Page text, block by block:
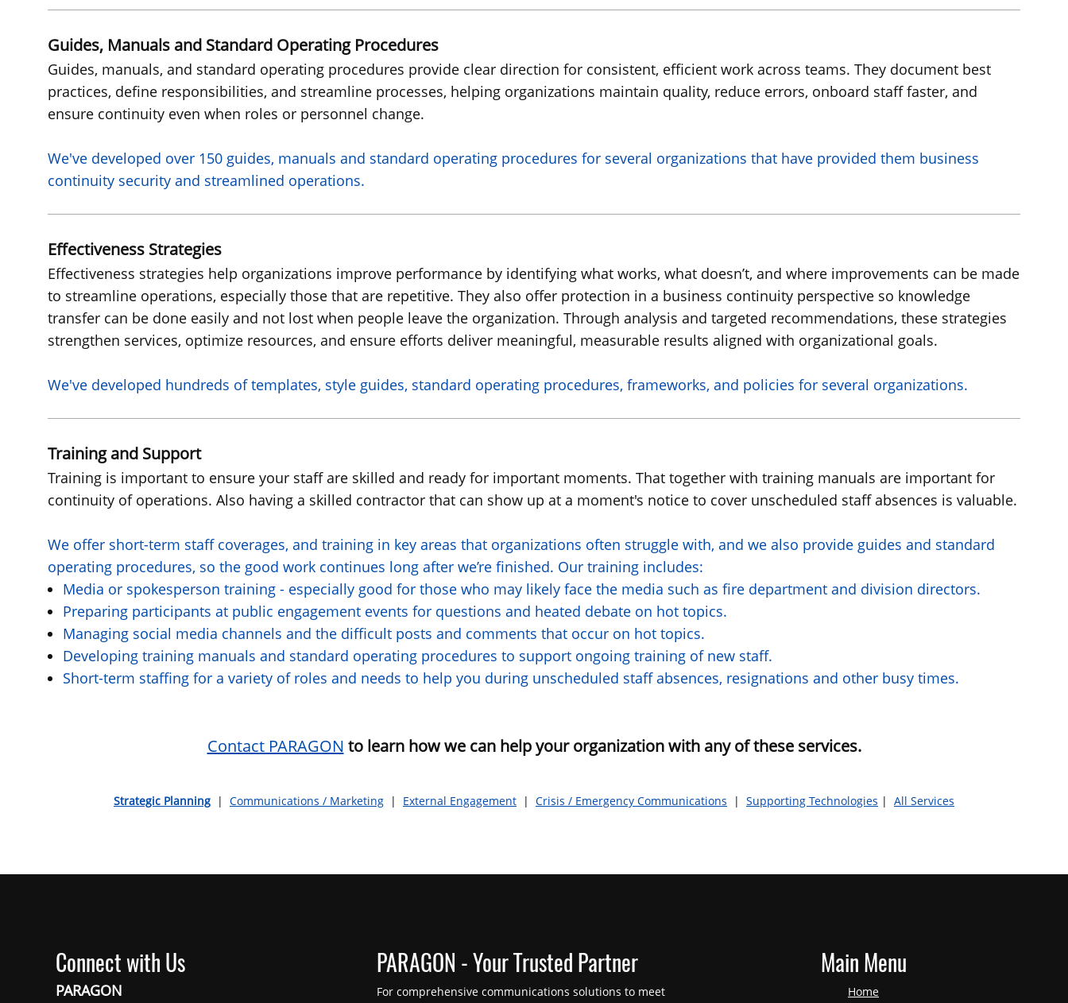
Guides, Manuals and Standard Operating Procedures
Guides, manuals, and standard operating procedures provide clear direction for consistent, efficient work across teams. They document best
practices, define responsibilities, and streamline processes, helping organizations maintain quality, reduce errors, onboard staff faster, and
ensure continuity even when roles or personnel change.
We've developed over 150 guides, manuals and standard operating procedures for several organizations that have provided them business
continuity security and streamlined operations.
Effectiveness Strategies
Effectiveness strategies help organizations improve performance by identifying what works, what doesn’t, and where improvements can be made
to streamline operations, especially those that are repetitive. They also offer protection in a business continuity perspective so knowledge
transfer can be done easily and not lost when people leave the organization. Through analysis and targeted recommendations, these strategies
strengthen services, optimize resources, and ensure efforts deliver meaningful, measurable results aligned with organizational goals.
We've developed hundreds of templates, style guides, standard operating procedures, frameworks, and policies for several organizations.
Training and Support
Training is important to ensure your staff are skilled and ready for important moments. That together with training manuals are important for
continuity of operations. Also having a skilled contractor that can show up at a moment's notice to cover unscheduled staff absences is valuable.
We offer short-term staff coverages, and training in key areas that organizations often struggle with, and we also provide guides and standard
operating procedures, so the good work continues long after we’re finished. Our training includes:
Media or spokesperson training - especially good for those who may likely face the media such as fire department and division directors.
Preparing participants at public engagement events for questions and heated debate on hot topics.
Managing social media channels and the difficult posts and comments that occur on hot topics.
Developing training manuals and standard operating procedures to support ongoing training of new staff.
Short-term staffing for a variety of roles and needs to help you during unscheduled staff absences, resignations and other busy times.
Contact PARAGON to learn how we can help your organization with any of these services.
Strategic Planning | Communications / Marketing | External Engagement | Crisis / Emergency Communications | Supporting Technologies | All Services
Connect with Us
PARAGON
PARAGON - Your Trusted Partner
For comprehensive communications solutions to meet
Main Menu
Home